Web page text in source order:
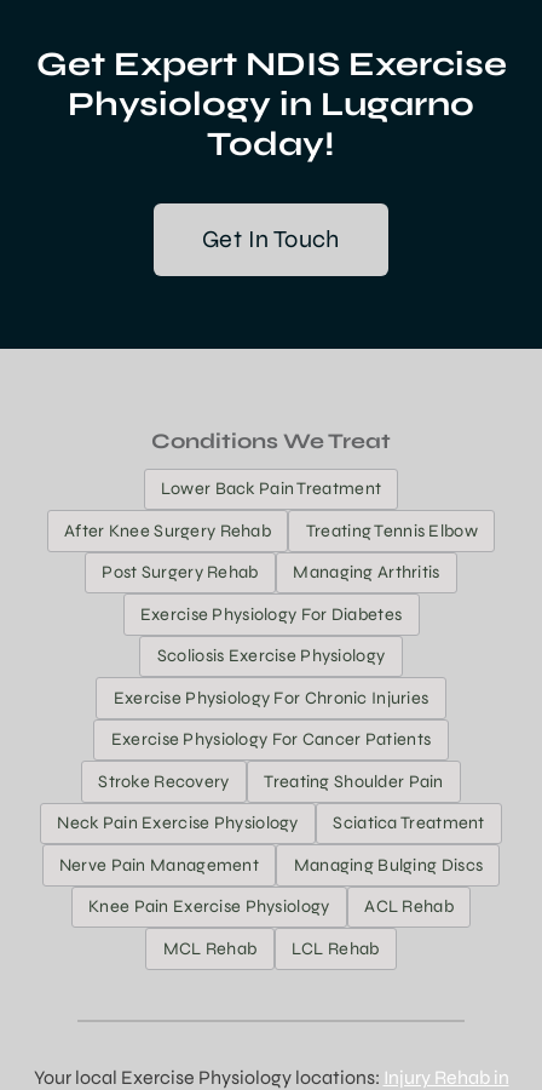
Get Expert NDIS Exercise
Physiology in Lugarno
Today!
Get In Touch
Conditions We Treat
Lower Back Pain Treatment
After Knee Surgery Rehab Treating Tennis Elbow
Post Surgery Rehab Managing Arthritis
Exercise Physiology For Diabetes
Scoliosis Exercise Physiology
Exercise Physiology For Chronic Injuries
Exercise Physiology For Cancer Patients
Stroke Recovery Treating Shoulder Pain
Neck Pain Exercise Physiology Sciatica Treatment
Nerve Pain Management Managing Bulging Discs
Knee Pain Exercise Physiology ACL Rehab
MCL Rehab LCL Rehab
Your local Exercise Physiology locations: Injury Rehab in